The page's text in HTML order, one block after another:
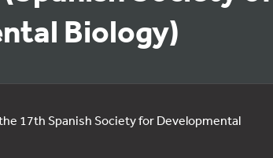
Biology)
17th Spanish Society for Developmental